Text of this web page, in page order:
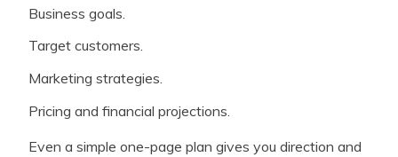
Business goals.
Target customers.
Marketing strategies.
Pricing and financial projections.
Even a simple one-page plan gives you direction and